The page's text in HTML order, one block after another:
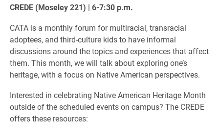
CREDE (Moseley 221) | 6-7:30 p.m.
CATA is a monthly forum for multiracial, transracial
adoptees, and third-culture kids to have informal
discussions around the topics and experiences that affect
them. This month, we will talk about exploring one’s
heritage, with a focus on Native American perspectives.
Interested in celebrating Native American Heritage Month
outside of the scheduled events on campus? The CREDE
offers these resources: